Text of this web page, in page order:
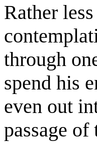
Rather
through
spend his
even out
passage